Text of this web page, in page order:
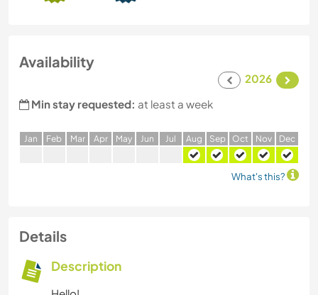
Availability
2026
Min stay requested: at least a week
Jan Feb Mar Apr May Jun Jul Aug Sep Oct Nov Dec
What's this?
Details
Description